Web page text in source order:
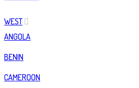
WEST
ANGOLA
BENIN
CAMEROON